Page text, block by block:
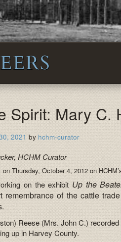
Spirit: Mary C.
2021 byhchm-curator
HCHM Curator
Thursday, October 4, 2012 on
on the exhibitUp the
remembrance of the cattle
Reese (Mrs. John C.)
up in Harvey County.